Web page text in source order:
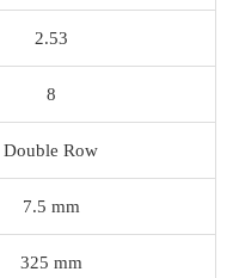
2.53
8
Double Row
7.5 mm
325 mm